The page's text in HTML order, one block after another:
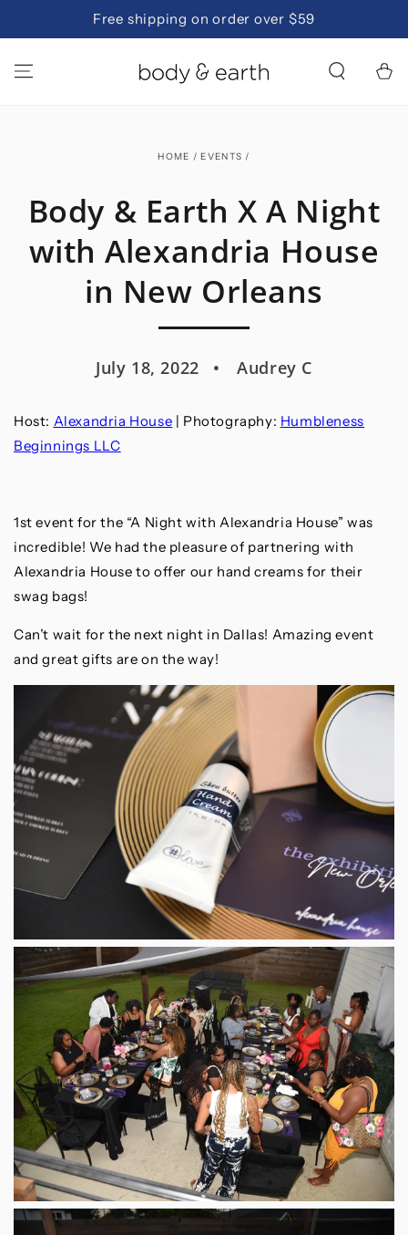
Free shipping on order over $59
Cart
HOME / EVENTS /
Body & Earth X A Night
with Alexandria House
in New Orleans
July 18, 2022 Audrey C
Host: Alexandria House | Photography: Humbleness
Beginnings LLC
1st event for the “A Night with Alexandria House” was
incredible! We had the pleasure of partnering with
Alexandria House to offer our hand creams for their
swag bags!
Can’t wait for the next night in Dallas! Amazing event
and great gifts are on the way!